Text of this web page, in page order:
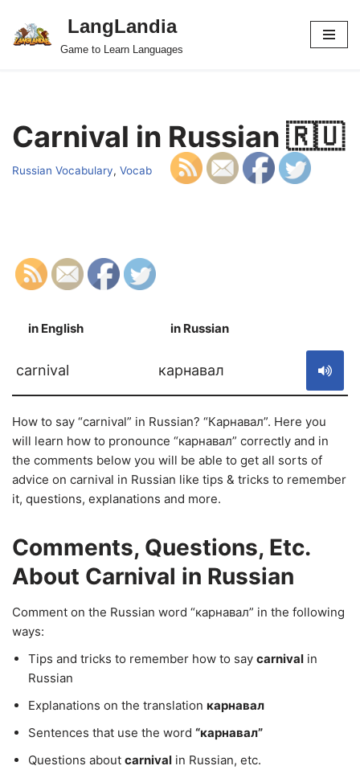
Skip
LangLandia
Game to Learn Languages
Carnival in Russian 🇷🇺
Russian Vocabulary, Vocab
in English in Russian
carnival карнавал
How to say “carnival” in Russian? “Карнавал”. Here you
will learn how to pronounce “карнавал” correctly and in
the comments below you will be able to get all sorts of
advice on carnival in Russian like tips & tricks to remember
it, questions, explanations and more.
Comments, Questions, Etc.
About Carnival in Russian
Comment on the Russian word “карнавал” in the following
ways:
Tips and tricks to remember how to say carnival in
Russian
Explanations on the translation карнавал
Sentences that use the word “карнавал”
Questions about carnival in Russian, etc.